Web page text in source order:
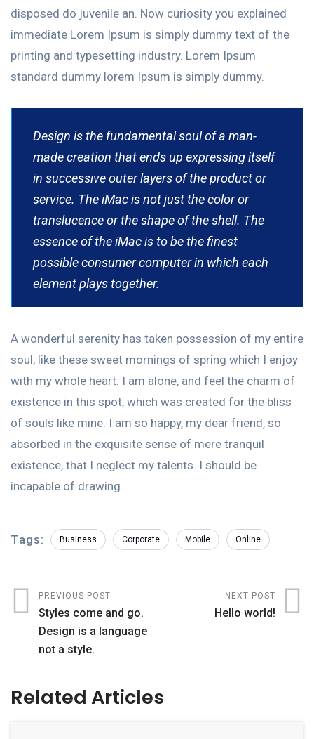
disposed do juvenile an. Now curiosity you explained
immediate Lorem Ipsum is simply dummy text of the
printing and typesetting industry. Lorem Ipsum
standard dummy lorem Ipsum is simply dummy.
Design is the fundamental soul of a man-
made creation that ends up expressing itself
in successive outer layers of the product or
service. The iMac is not just the color or
translucence or the shape of the shell. The
essence of the iMac is to be the finest
possible consumer computer in which each
element plays together.
A wonderful serenity has taken possession of my entire
soul, like these sweet mornings of spring which I enjoy
with my whole heart. I am alone, and feel the charm of
existence in this spot, which was created for the bliss
of souls like mine. I am so happy, my dear friend, so
absorbed in the exquisite sense of mere tranquil
existence, that I neglect my talents. I should be
incapable of drawing.
Tags: Business Corporate Mobile Online
PREVIOUS POST
Styles come and go.
Design is a language
not a style.
NEXT POST
Hello world!
Related Articles